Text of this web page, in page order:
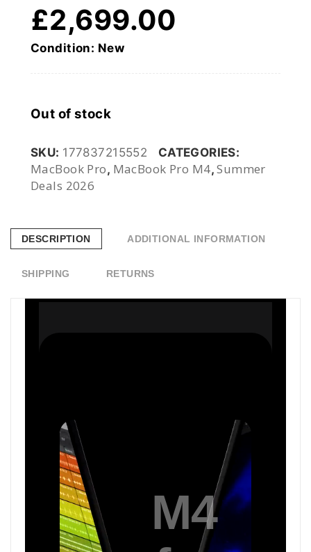
£2,699.00
Condition: New
Out of stock
SKU: 177837215552 CATEGORIES:
MacBook Pro, MacBook Pro M4,Summer
Deals 2026
DESCRIPTION ADDITIONAL INFORMATION
SHIPPING RETURNS